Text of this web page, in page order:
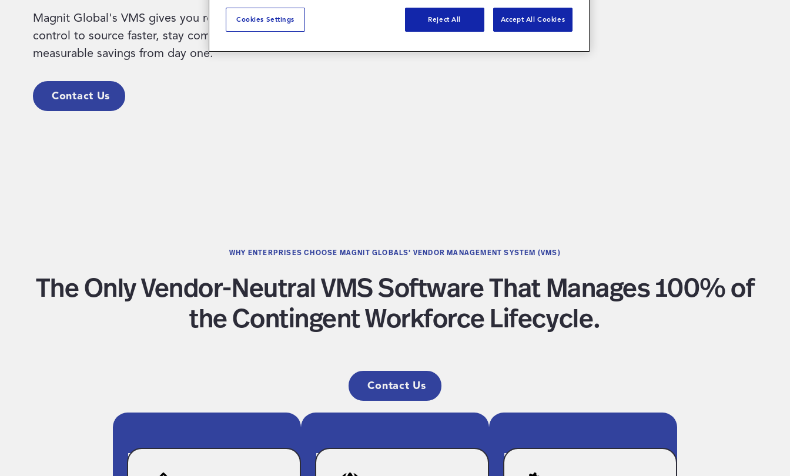
Magnit Global's VMS gives you real-time visibility and
control to source faster, stay compliant, and achieve
measurable savings from day one.
Contact Us
WHY ENTERPRISES CHOOSE MAGNIT GLOBALS' VENDOR MANAGEMENT SYSTEM (VMS)
The Only Vendor-Neutral VMS Software That Manages 100% of
the Contingent Workforce Lifecycle.
Contact Us
Fully Connected
Modern, Intuitive
Enterprise-Grade
Reject All Accept All Cookies
Cookies Settings